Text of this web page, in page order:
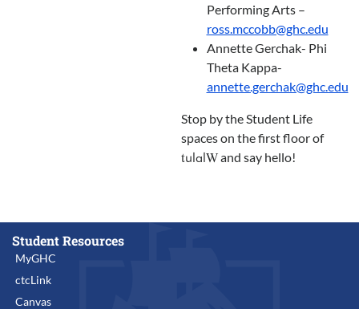
Performing Arts –
ross.mccobb@ghc.edu
Annette Gerchak- Phi
Theta Kappa-
annette.gerchak@ghc.edu
Stop by the Student Life
spaces on the first floor of
tulalWand say hello!
Student Resources
MyGHC
ctcLink
Canvas